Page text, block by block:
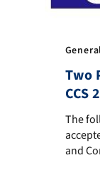
Two
CCS
The
The
and